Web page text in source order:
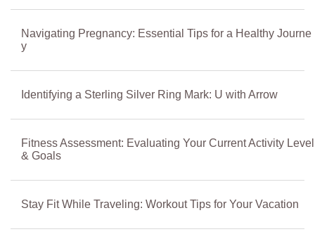
Navigating Pregnancy: Essential Tips for a Healthy Journe
y
Identifying a Sterling Silver Ring Mark: U with Arrow
Fitness Assessment: Evaluating Your Current Activity Level
& Goals
Stay Fit While Traveling: Workout Tips for Your Vacation